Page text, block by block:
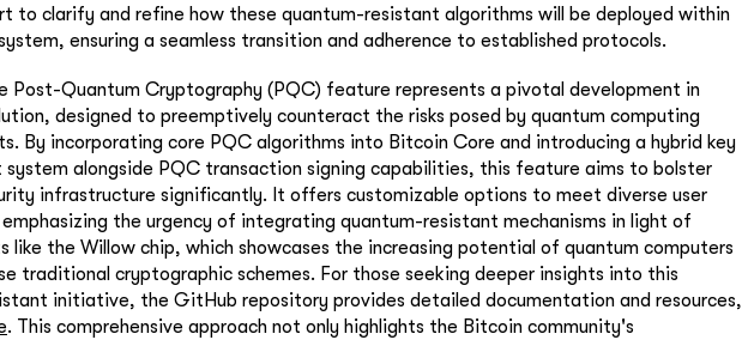
to clarify and refine how these quantum-resistant algorithms will be deployed within
ensuring a seamless transition and adherence to established protocols.
Post-Quantum Cryptography (PQC) feature represents a pivotal development in
designed to preemptively counteract the risks posed by quantum computing
By incorporating core PQC algorithms into Bitcoin Core and introducing a hybrid key
system alongside PQC transaction signing capabilities, this feature aims to bolster
infrastructure significantly. It offers customizable options to meet diverse user
the urgency of integrating quantum-resistant mechanisms in light of
like the Willow chip, which showcases the increasing potential of quantum computers
traditional cryptographic schemes. For those seeking deeper insights into this
initiative, the GitHub repository provides detailed documentation and resources,
. This comprehensive approach not only highlights the Bitcoin community's